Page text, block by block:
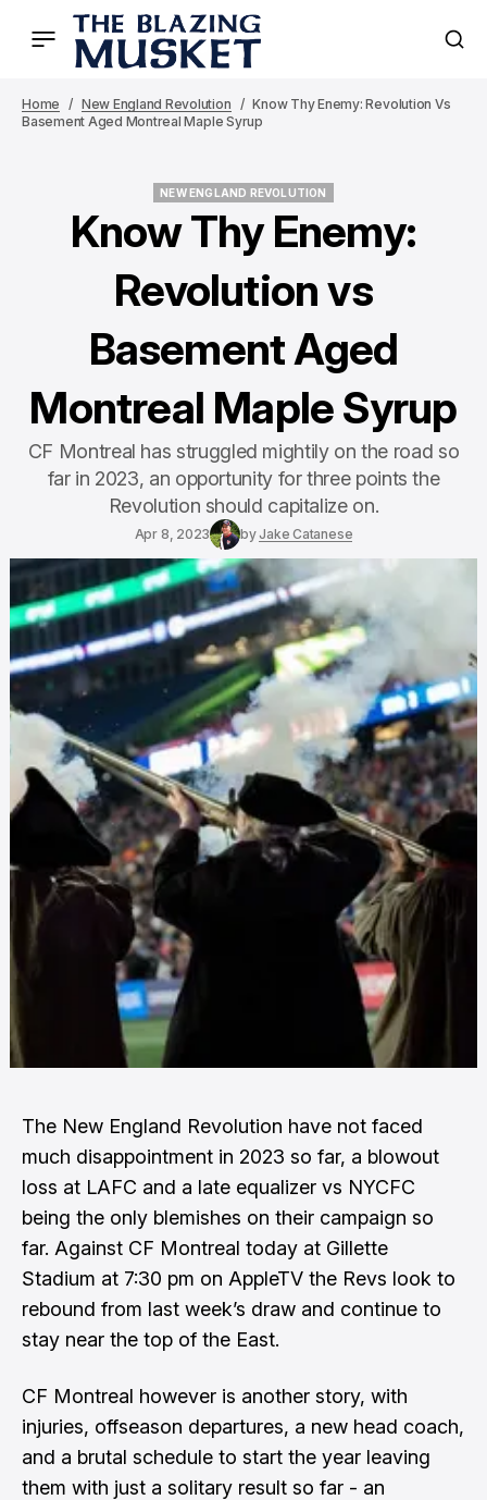
Home New England Revolution
Know Thy Enemy: Revolution Vs
Basement Aged Montreal Maple Syrup
NEW ENGLAND REVOLUTION
Know Thy Enemy:
Revolution vs
Basement Aged
Montreal Maple Syrup
CF Montreal has struggled mightily on the road so
far in 2023, an opportunity for three points the
Revolution should capitalize on.
Apr 8, 2023 byJake Catanese
The New England Revolution have not faced
much disappointment in 2023 so far, a blowout
loss at LAFC and a late equalizer vs NYCFC
being the only blemishes on their campaign so
far. Against CF Montreal today at Gillette
Stadium at 7:30 pm on AppleTV the Revs look to
rebound from last week’s draw and continue to
stay near the top of the East.
CF Montreal however is another story, with
injuries, offseason departures, a new head coach,
and a brutal schedule to start the year leaving
them with just a solitary result so far - an